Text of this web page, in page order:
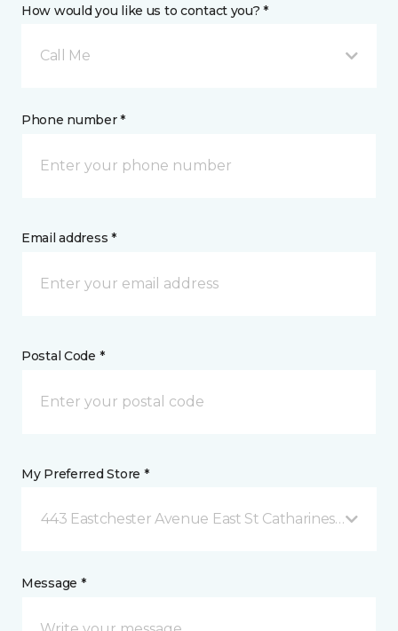
How would you like us to contact you? *
Call Me
Phone number *
Email address *
Postal Code *
My Preferred Store *
443 Eastchester Avenue East St Catharines, ON
Message *